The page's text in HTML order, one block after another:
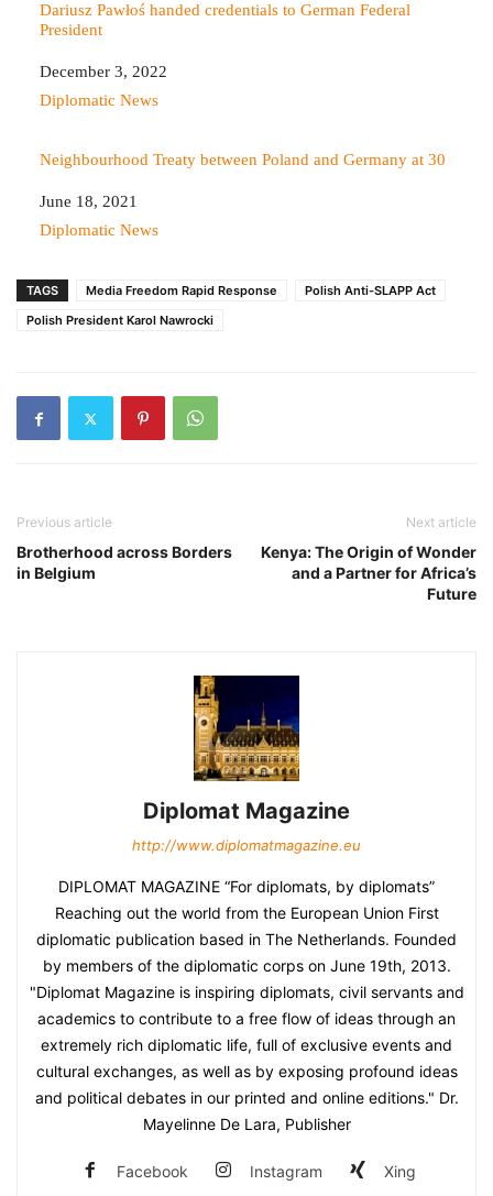
Dariusz Pawłoś handed credentials to German Federal
President
Date
December 3, 2022
In relation to
Diplomatic News
Neighbourhood Treaty between Poland and Germany at 30
Date
June 18, 2021
In relation to
Diplomatic News
TAGS Media Freedom Rapid Response
Polish Anti-SLAPP Act
Polish President Karol Nawrocki
Previous article
Brotherhood across Borders
in Belgium
Next article
Kenya: The Origin of Wonder
and a Partner for Africa’s
Future
Diplomat Magazine
http://www.diplomatmagazine.eu
DIPLOMAT MAGAZINE “For diplomats, by diplomats”
Reaching out the world from the European Union First
diplomatic publication based in The Netherlands. Founded
by members of the diplomatic corps on June 19th, 2013.
"Diplomat Magazine is inspiring diplomats, civil servants and
academics to contribute to a free flow of ideas through an
extremely rich diplomatic life, full of exclusive events and
cultural exchanges, as well as by exposing profound ideas
and political debates in our printed and online editions." Dr.
Mayelinne De Lara, Publisher
Facebook Instagram Xing